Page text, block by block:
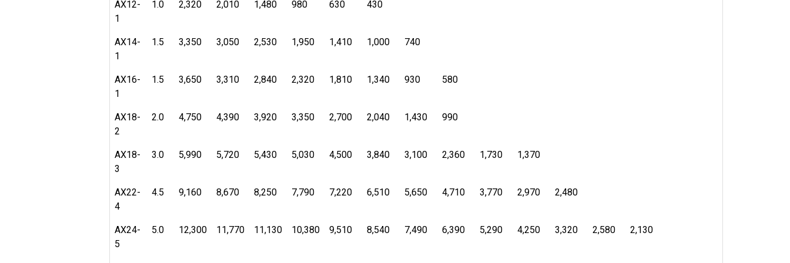
AX12-
1
1.0 2,320 2,010 1,480 980 630 430
AX14-
1
1.5 3,350 3,050 2,530 1,950 1,410 1,000 740
AX16-
1
1.5 3,650 3,310 2,840 2,320 1,810 1,340 930 580
AX18-
2
2.0 4,750 4,390 3,920 3,350 2,700 2,040 1,430 990
AX18-
3
3.0 5,990 5,720 5,430 5,030 4,500 3,840 3,100 2,360 1,730 1,370
AX22-
4
4.5 9,160 8,670 8,250 7,790 7,220 6,510 5,650 4,710 3,770 2,970 2,480
AX24-
5
5.0 12,300 11,770 11,130 10,380 9,510 8,540 7,490 6,390 5,290 4,250 3,320 2,580 2,130